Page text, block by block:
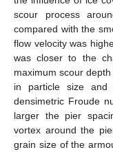
scour process
compared with the
flow velocity was
was closer to the
maximum scour
in particle size and
densimetric Froude
larger the pier
vortex around the
grain size of the